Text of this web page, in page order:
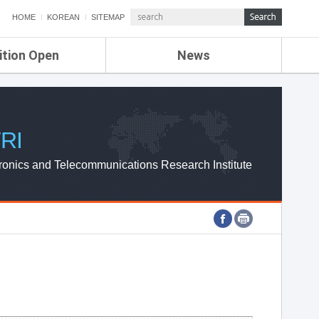
HOME KOREAN SITEMAP
Open News
ETRI NEWS
ETRI WEBZINE
and Telecommunications Research Institute